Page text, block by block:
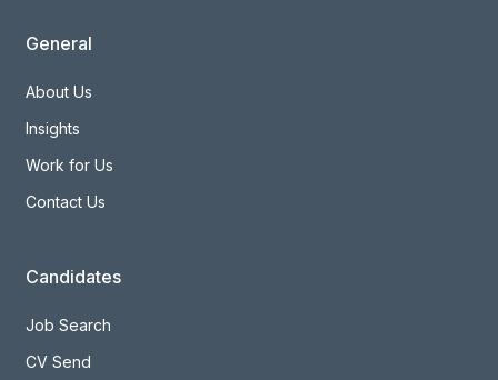
General
About Us
Insights
Work for Us
Contact Us
Candidates
Job Search
CV Send